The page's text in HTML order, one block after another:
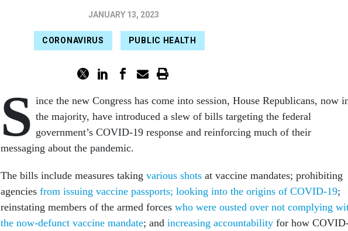
JANUARY 13, 2023
CORONAVIRUS PUBLIC HEALTH
S ince the new Congress has come into session, House Republicans, now
the majority, have introduced a slew of bills targeting the federal
government’s COVID-19 response and reinforcing much of their
messaging about the pandemic.
The bills include measures taking various shots at vaccine mandates; prohibiting
agencies from issuing vaccine passports; looking into the origins of COVID-19;
reinstating members of the armed forces who were ousted over not complying
the now-defunct vaccine mandate; and increasing accountability for how